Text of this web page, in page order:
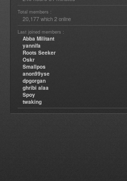
Total members :
20,177 which 2 online
Last joined members :
Abba Militant
yannifa
Roots Seeker
Oskr
Smallpos
anon99yse
dpgorgan
ghribi alaa
Spoy
twaking